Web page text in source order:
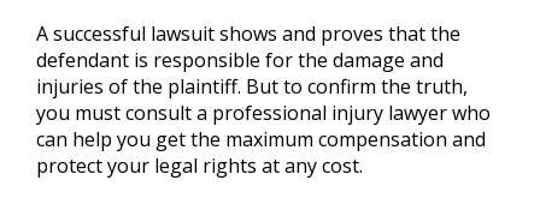
A successful lawsuit shows and proves that the
defendant is responsible for the damage and
injuries of the plaintiff. But to confirm the truth,
you must consult a professional injury lawyer who
can help you get the maximum compensation and
protect your legal rights at any cost.